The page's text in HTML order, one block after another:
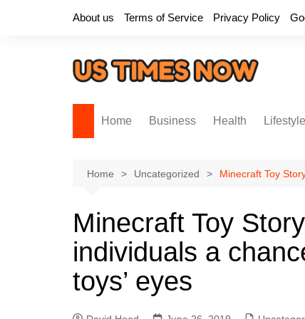
About us Terms of Service Privacy Policy
Home Business Health Lifestyle
Home Uncategorized Minecraft Toy
Minecraft Toy
individuals a
toys’ eyes